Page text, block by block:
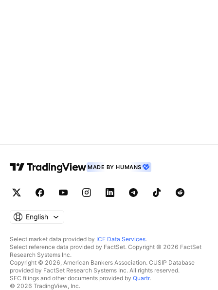
MADE BY HUMANS
English
Select market data provided by ICE Data Services.
Select reference data provided by FactSet. Copyright © 2026 FactSet
Research Systems Inc.
Copyright © 2026, American Bankers Association. CUSIP Database
provided by FactSet Research Systems Inc. All rights reserved.
SEC filings and other documents provided by Quartr.
© 2026 TradingView, Inc.